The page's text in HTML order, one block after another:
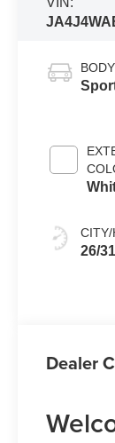
CITY/
26/
Dealer